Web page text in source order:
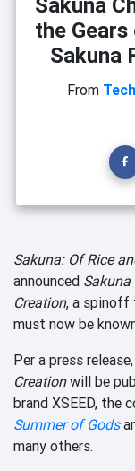
Sakuna
the
Sakuna
From
Sakuna: Of Rice
announced
Creation, a spinoff
must now be
Per a press release,
Creationwill be
brand XSEED, the
Summer of Gods
many others.